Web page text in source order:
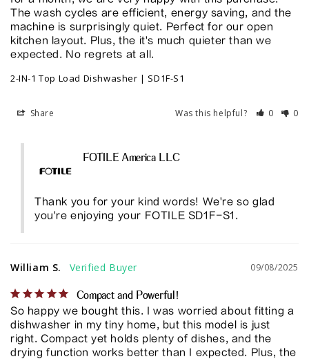
The wash cycles are efficient, energy saving, and the
machine is surprisingly quiet. Perfect for our open
kitchen layout. Plus, the it's much quieter than we
expected. No regrets at all.
2-IN-1 Top Load Dishwasher | SD1F-S1
Share Was this helpful? 0 0
FOTILE America LLC
Thank you for your kind words! We're so glad
you're enjoying your FOTILE SD1F-S1.
09/08/2025
William S.
Compact and Powerful!
So happy we bought this. I was worried about fitting a
dishwasher in my tiny home, but this model is just
right. Compact yet holds plenty of dishes, and the
drying function works better than I expected. Plus, the